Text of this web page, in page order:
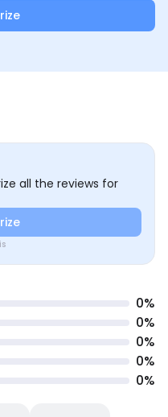
all the reviews for
0%
0%
0%
0%
0%